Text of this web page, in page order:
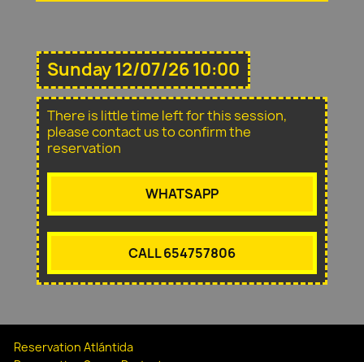
Sunday 12/07/26 10:00
There is little time left for this session,
please contact us to confirm the
reservation
WHATSAPP
CALL 654757806
Reservation Atlántida